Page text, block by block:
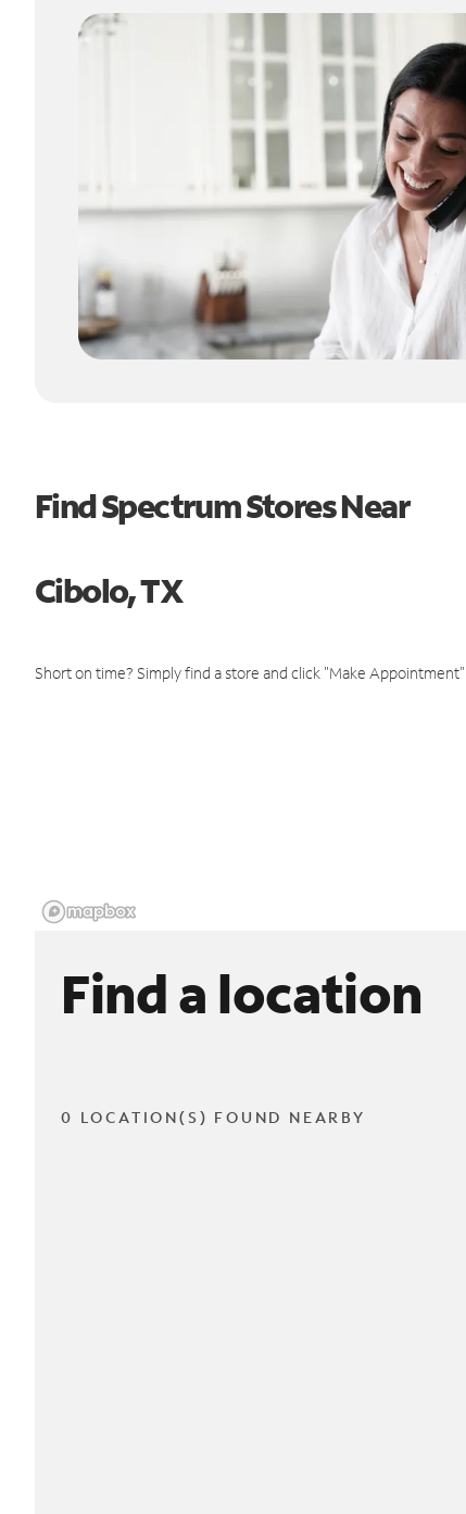
Find Spectrum Stores Near
Cibolo, TX
Short on time? Simply find a store and click "Make
Find a location
0 LOCATION(S) FOUND NEARBY